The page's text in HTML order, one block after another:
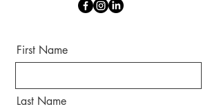
First Name
Last Name